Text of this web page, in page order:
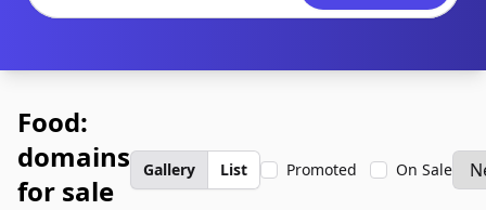
Food:
domains
for sale
Gallery List Promoted On Sale